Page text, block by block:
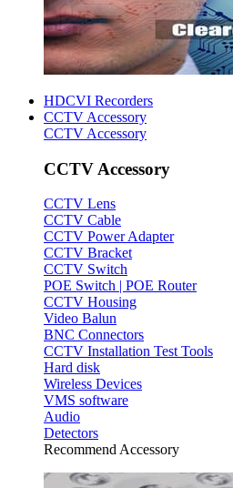
HDCVI Recorders
CCTV Accessory
CCTV Accessory
CCTV Accessory
CCTV Lens
CCTV Cable
CCTV Power Adapter
CCTV Bracket
CCTV Switch
POE Switch | POE Router
CCTV Housing
Video Balun
BNC Connectors
CCTV Installation Test Tools
Hard disk
Wireless Devices
VMS software
Audio
Detectors
Recommend Accessory